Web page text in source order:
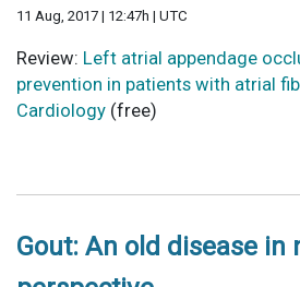
11 Aug, 2017 | 12:47h | UTC
Review: Left atrial appendage
prevention in patients with atrial
Cardiology (free)
Gout: An old disease in